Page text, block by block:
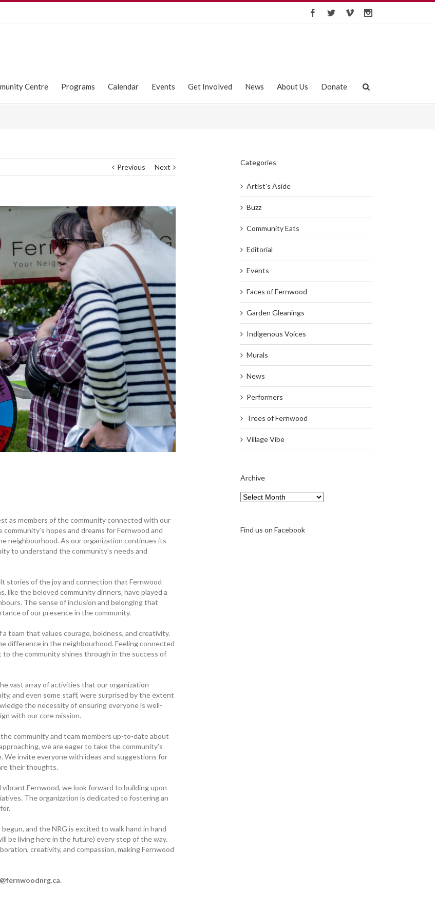
Centre Programs Calendar Events Get Involved News About Us Donate
Previous Next
as members of the community connected with our
hopes and dreams for Fernwood and
neighbourhood. As our organization continues its
to understand the community’s needs and
stories of the joy and connection that Fernwood
like the beloved community ­dinners, have played a
The sense of inclusion and belonging that
of our presence in the community.
team that values courage, boldness, and creativity.
difference in the neighbourhood. Feeling connected
to the community shines through in the success of
vast array of activities that our organization
and even some staff, were surprised by the extent
the necessity of ensuring everyone is well-
with our core mission.
community and team members up-to-date about
we are eager to take the community’s
invite everyone with ideas and suggestions for
their thoughts.
Fernwood, we look forward to building upon
The organization is dedicated to fostering an
and the NRG is excited to walk hand in hand
be living here in the future) every step of the way.
creativity, and compassion, making Fernwood
.
Categories
Artist's Aside
Buzz
Community Eats
Editorial
Events
Faces of Fernwood
Garden Gleanings
Indigenous Voices
Murals
News
Performers
Trees of Fernwood
Village Vibe
Archive
Archive
Find us on Facebook